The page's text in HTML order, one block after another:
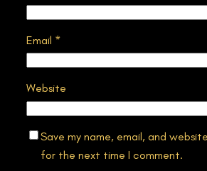
Email *
Website
Save my name, email, and
for the next time I comment.